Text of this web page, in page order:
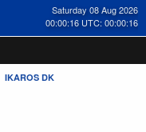
Saturday 08 Aug 2026
00:00:17 UTC: 00:00:17
IKAROS DK